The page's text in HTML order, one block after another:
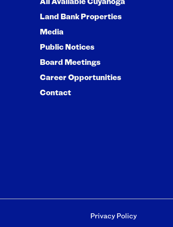
Land Bank Properties
Media
Public Notices
Board Meetings
Career Opportunities
Contact
Privacy Policy